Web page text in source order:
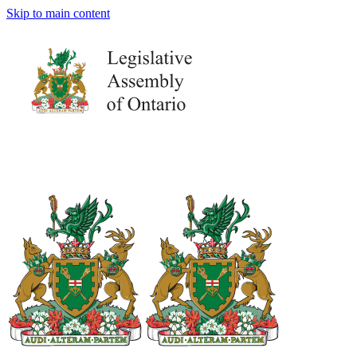
Skip to main content